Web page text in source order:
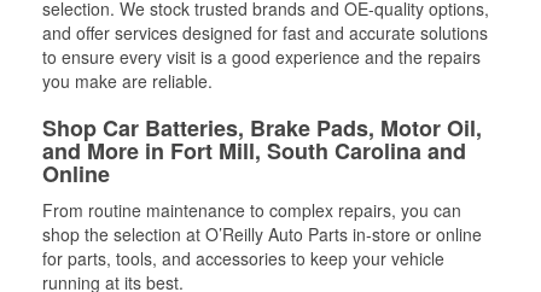
selection. We stock trusted brands and OE-quality options,
and offer services designed for fast and accurate solutions
to ensure every visit is a good experience and the repairs
you make are reliable.
Shop Car Batteries, Brake Pads, Motor Oil,
and More in Fort Mill, South Carolina and
Online
From routine maintenance to complex repairs, you can
shop the selection at O’Reilly Auto Parts in-store or online
for parts, tools, and accessories to keep your vehicle
running at its best.